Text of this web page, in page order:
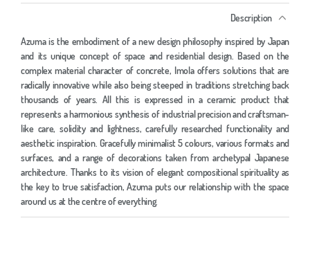
Description
Azuma is the embodiment of a new design philosophy inspired by Japan
and its unique concept of space and residential design. Based on the
complex material character of concrete, Imola offers solutions that are
radically innovative while also being steeped in traditions stretching back
thousands of years. All this is expressed in a ceramic product that
represents a harmonious synthesis of industrial precision and craftsman-
like care, solidity and lightness, carefully researched functionality and
aesthetic inspiration. Gracefully minimalist 5 colours, various formats and
surfaces, and a range of decorations taken from archetypal Japanese
architecture. Thanks to its vision of elegant compositional spirituality as
the key to true satisfaction, Azuma puts our relationship with the space
around us at the centre of everything.